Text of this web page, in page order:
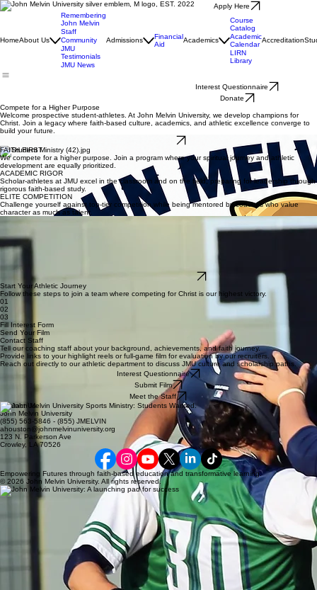
Apply Here
HomeAbout Us
Remembering
John Melvin
Staff
Community
JMU
Testimonials
JMU News
Admissions
Financial
Aid
Academics
Course
Catalog
Academic
Calendar
LIRN
Library
Accreditation
Interest Questionnaire
Donate
Compete for a Higher Purpose
Welcome prospective student-athletes. At John Melvin University, we develop champions for
Christ. Join a legacy where faith-based culture, academics, and athletic excellence converge to
build your future.
FAITH FIRST
We compete for a higher purpose. Join a program where your spiritual journey and athletic
development are equally prioritized.
ACADEMIC RIGOR
Scholar-athletes at JMU excel in the classroom and on the field, preparing for leadership through
rigorous faith-based study.
ELITE COMPETITION
Challenge yourself against top-tier competition while being mentored by coaches who value
character as much as talent.
We scout student-athletes who embody the JMU mission of Christ-centered excellence. Our
coaches prioritize athletes who demonstrate:
Unwavering Character & Spiritual Maturity
Exceptional Athletic Grit & Team-First Attitude
Start Your Athletic Journey
Follow these steps to join a team where competing for Christ is our highest victory.
01
02
03
Fill Interest Form
Send Your Film
Contact Staff
Tell our coaching staff about your background, achievements, and faith journey.
Provide links to your highlight reels or full-game film for evaluation by our recruiters.
Reach out directly to our athletic department to discuss JMU culture and scholarship paths.
Interest Questionnaire
Submit Film
Meet the Staff
Contact Us
John Melvin University
(855) 563-5846 - (855) JMELVIN
ahouston@johnmelvinuniversity.org
123 N. Parkerson Ave
Crowley, LA 70526
Empowering Futures through faith-based education and transformative learning.
© 2026 John Melvin University. All rights reserved.